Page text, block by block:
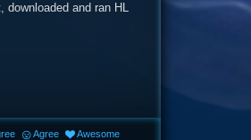
and ran HL
Agree Awesome